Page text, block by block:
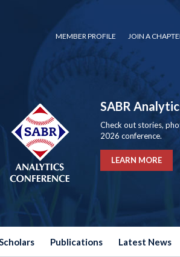
MEMBER PROFILE JOIN A
SABR
Check out stories,
2026 conference.
LEARN MORE
Publications Latest News